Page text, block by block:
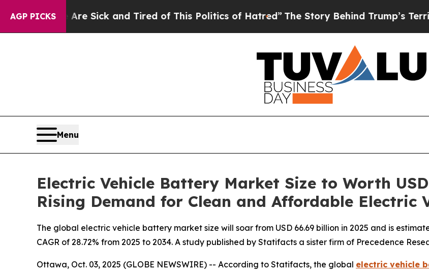
AGP PICKS
Are Sick and Tired of This Politics of Hatred”The Story Behind Trump’s Terrible
Menu
Electric Vehicle Battery Market Size to Worth
Rising Demand for Clean and Affordable Electric
The global electric vehicle battery market size will soar from USD 66.69 billion in 2025 and is
CAGR of 28.72% from 2025 to 2034. A study published by Statifacts a sister firm of Precedence
Ottawa, Oct. 03, 2025 (GLOBE NEWSWIRE) -- According to Statifacts, the global electric vehicle